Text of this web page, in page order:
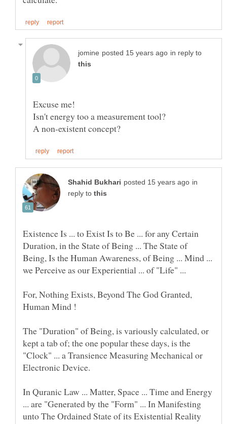
in reply to
in
reply to
Existence Is ... to Exist Is to Be ... for any Certain
Duration, in the State of Being ... The State of
Being, Is the Human Awareness, of Being ... Mind ...
we Perceive as our Experiential ... of "Life" ...
For, Nothing Exists, Beyond The God Granted,
Human Mind !
The "Duration" of Being, is variously calculated, or
kept a tab of; the one popular these days, is the
"Clock" ... a Transience Measuring Mechanical or
Electronic Device.
In Quranic Law ... Matter, Space ... Time and Energy
... are "Generated by the "Form" ... In Manifesting
unto The Ordained State of its Existential Reality